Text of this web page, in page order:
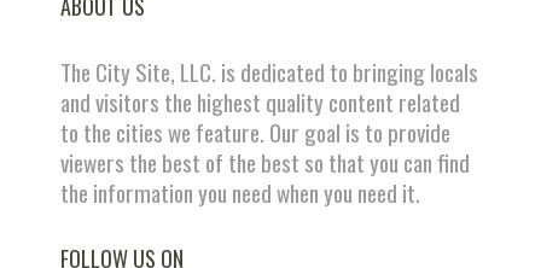
ABOUT US
The City Site, LLC. is dedicated to bringing locals
and visitors the highest quality content related
to the cities we feature. Our goal is to provide
viewers the best of the best so that you can find
the information you need when you need it.
FOLLOW US ON